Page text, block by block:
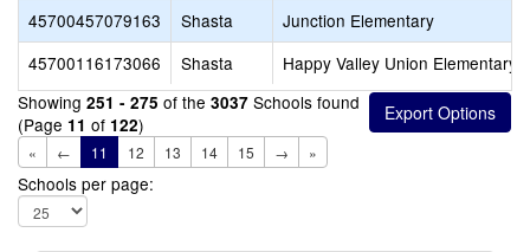
45700457079163
Shasta
Junction Elementary
45700116173066
Shasta
Happy Valley Union Elementary
Showing 251 - 275 of the 3037 Schools found
(Page 11 of 122)
« ← 11 12 13 14 15 → »
Schools per page: